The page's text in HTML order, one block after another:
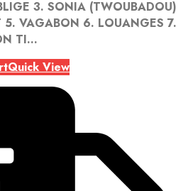
3. SONIA (TWOUBADOU)
5. VAGABON 6. LOUANGES 7.
TI...
Quick View